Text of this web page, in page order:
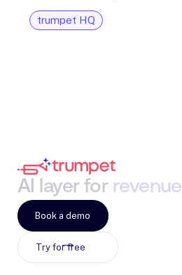
trumpet HQ
AI layer for revenue
Try for free
Book a demo